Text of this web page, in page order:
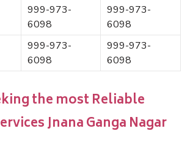
999-973-
6098
999-973-
6098
999-973-
6098
999-973-
6098
the most Reliable
Jnana Ganga Nagar